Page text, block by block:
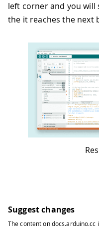
left corner and you will
the it reaches the next
Suggest changes
The content ondocs.arduino.cc